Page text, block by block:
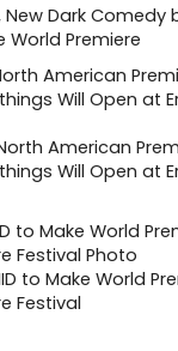
New Dark Comedy
World Premiere
North American
Will Open at
to Make World
Festival